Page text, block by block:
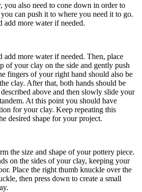
you also need to cone down in order to
can push it to where you need it to go.
more water if needed.
more water if needed. Then, place
of your clay on the side and gently push
fingers of your right hand should also be
clay. After that, both hands should be
above and then slowly slide your
At this point you should have
for your clay. Keep repeating this
desired shape for your project.
the size and shape of your pottery piece.
on the sides of your clay, keeping your
Place the right thumb knuckle over the
then press down to create a small